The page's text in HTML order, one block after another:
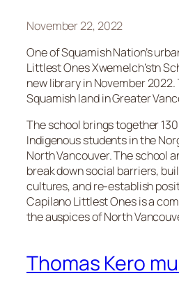
November 22, 2022
One of Squamish Nation’s
Littlest Ones Xwemelch’stn
new library in November 2022.
Squamish land in Greater
The school brings together
Indigenous students in the
North Vancouver. The school
break down social barriers,
cultures, and re-establish
Capilano Littlest Ones is a
the auspices of North
Thomas Kero